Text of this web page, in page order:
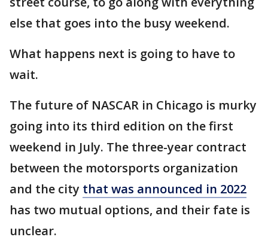
else that goes into the busy weekend.
What happens next is going to have to
wait.
The future of NASCAR in Chicago is murky
going into its third edition on the first
weekend in July. The three-year contract
between the motorsports organization
and the city that was announced in 2022
has two mutual options, and their fate is
unclear.